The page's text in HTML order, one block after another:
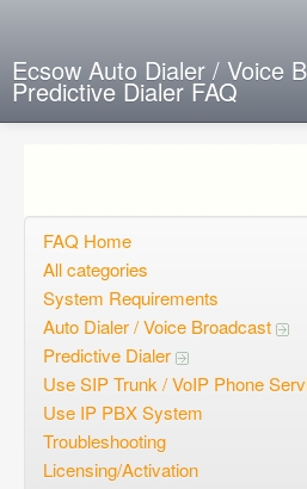
Ecsow Auto Dialer / Voice
Predictive Dialer FAQ
Open questions
Sign up
Login
FAQ Home
All categories
System Requirements
Auto Dialer / Voice Broadcast
Predictive Dialer
Use SIP Trunk / VoIP Phone
Use IP PBX System
Troubleshooting
Licensing/Activation